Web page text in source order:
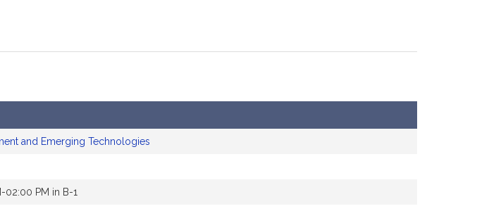
and Emerging Technologies
PM in B-1